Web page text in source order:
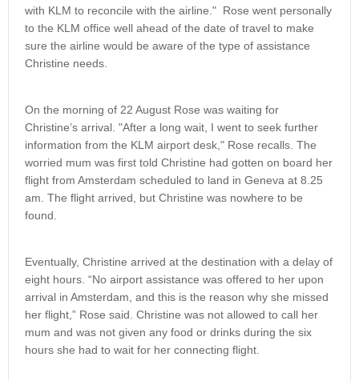
with KLM to reconcile with the airline." Rose went personally
to the KLM office well ahead of the date of travel to make
sure the airline would be aware of the type of assistance
Christine needs.
On the morning of 22 August Rose was waiting for
Christine’s arrival. "After a long wait, I went to seek further
information from the KLM airport desk," Rose recalls. The
worried mum was first told Christine had gotten on board her
flight from Amsterdam scheduled to land in Geneva at 8.25
am. The flight arrived, but Christine was nowhere to be
found.
Eventually, Christine arrived at the destination with a delay of
eight hours. “No airport assistance was offered to her upon
arrival in Amsterdam, and this is the reason why she missed
her flight,” Rose said. Christine was not allowed to call her
mum and was not given any food or drinks during the six
hours she had to wait for her connecting flight.